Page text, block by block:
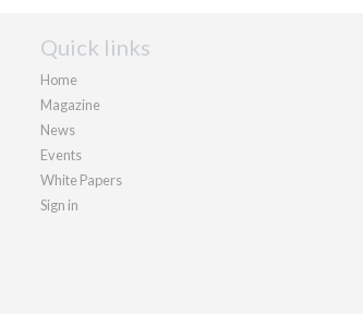
Quick links
Home
Magazine
News
Events
White Papers
Sign in